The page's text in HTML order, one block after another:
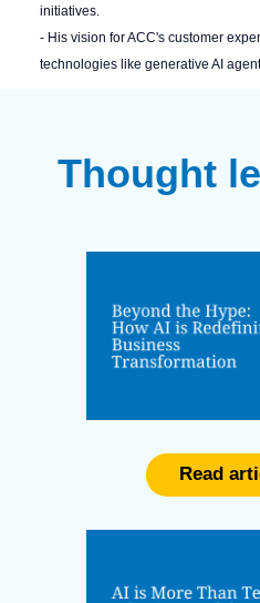
initiatives.
- His vision for ACC's customer
technologies like generative AI
Thought
Read